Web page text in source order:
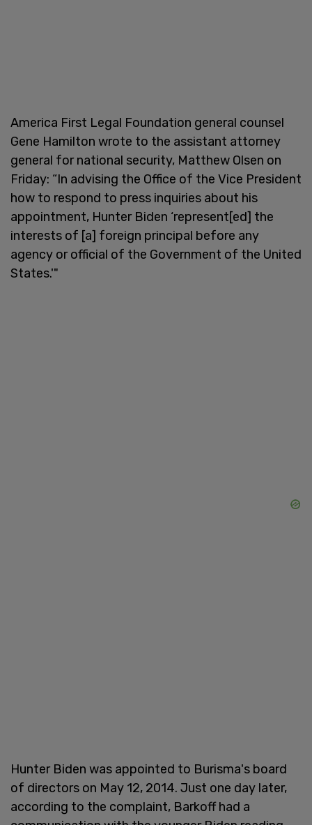
America First Legal Foundation general counsel
Gene Hamilton wrote to the assistant attorney
general for national security, Matthew Olsen on
Friday: “In advising the Office of the Vice President
how to respond to press inquiries about his
appointment, Hunter Biden ‘represent[ed] the
interests of [a] foreign principal before any
agency or official of the Government of the United
States.'"
Hunter Biden was appointed to Burisma's board
of directors on May 12, 2014. Just one day later,
according to the complaint, Barkoff had a